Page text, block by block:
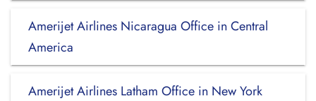
Amerijet Airlines Nicaragua Office in Central
America
Amerijet Airlines Latham Office in New York